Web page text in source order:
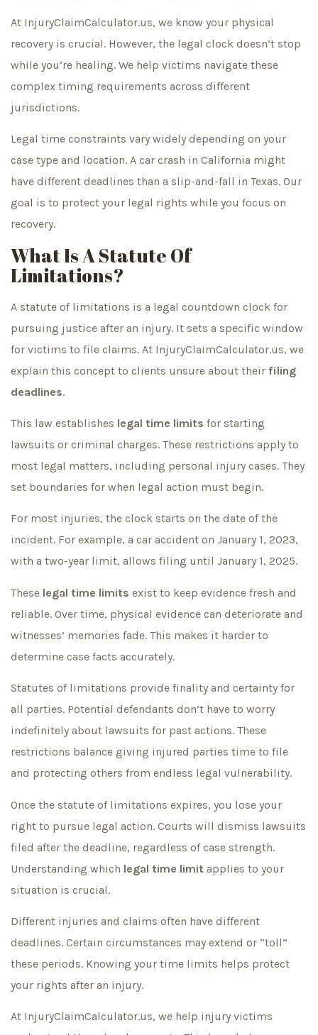
At InjuryClaimCalculator.us, we know your physical
recovery is crucial. However, the legal clock doesn’t stop
while you’re healing. We help victims navigate these
complex timing requirements across different
jurisdictions.
Legal time constraints vary widely depending on your
case type and location. A car crash in California might
have different deadlines than a slip-and-fall in Texas. Our
goal is to protect your legal rights while you focus on
recovery.
What Is A Statute Of
Limitations?
A statute of limitations is a legal countdown clock for
pursuing justice after an injury. It sets a specific window
for victims to file claims. At InjuryClaimCalculator.us, we
explain this concept to clients unsure about their filing
deadlines.
This law establishes legal time limits for starting
lawsuits or criminal charges. These restrictions apply to
most legal matters, including personal injury cases. They
set boundaries for when legal action must begin.
For most injuries, the clock starts on the date of the
incident. For example, a car accident on January 1, 2023,
with a two-year limit, allows filing until January 1, 2025.
These legal time limits exist to keep evidence fresh and
reliable. Over time, physical evidence can deteriorate and
witnesses’ memories fade. This makes it harder to
determine case facts accurately.
Statutes of limitations provide finality and certainty for
all parties. Potential defendants don’t have to worry
indefinitely about lawsuits for past actions. These
restrictions balance giving injured parties time to file
and protecting others from endless legal vulnerability.
Once the statute of limitations expires, you lose your
right to pursue legal action. Courts will dismiss lawsuits
filed after the deadline, regardless of case strength.
Understanding which legal time limit applies to your
situation is crucial.
Different injuries and claims often have different
deadlines. Certain circumstances may extend or “toll”
these periods. Knowing your time limits helps protect
your rights after an injury.
At InjuryClaimCalculator.us, we help injury victims